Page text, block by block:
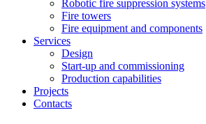
Robotic fire suppression systems
Fire towers
Fire equipment and components
Services
Design
Start-up and commissioning
Production capabilities
Projects
Contacts